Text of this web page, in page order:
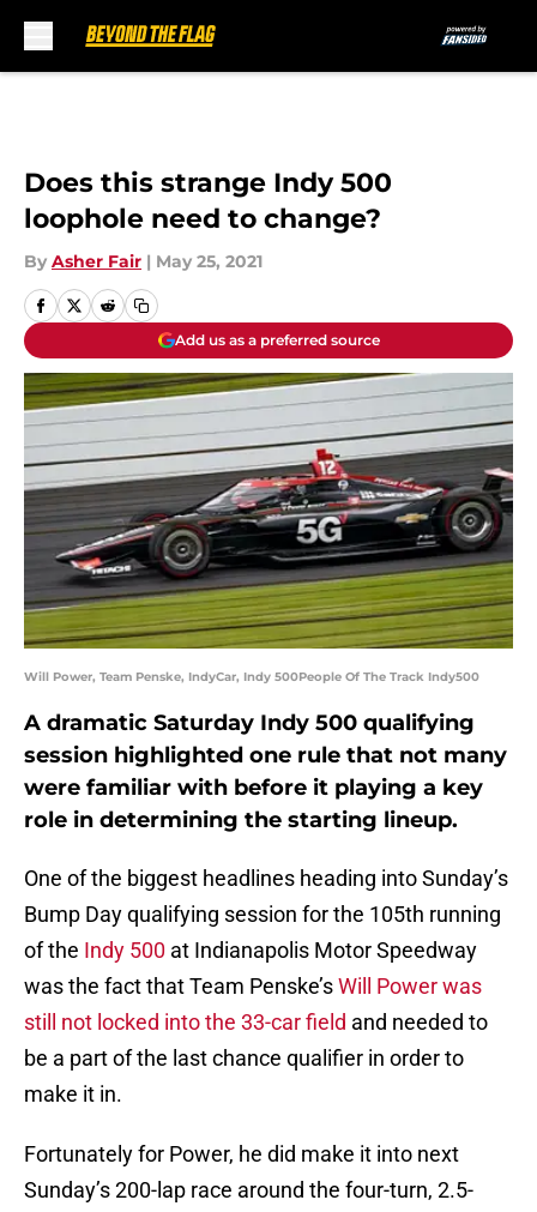
Does this strange Indy 500
loophole need to change?
By Asher Fair | May 25, 2021
Add us as a preferred source
Will Power, Team Penske, IndyCar, Indy 500People Of The Track Indy500
A dramatic Saturday Indy 500 qualifying
session highlighted one rule that not many
were familiar with before it playing a key
role in determining the starting lineup.
One of the biggest headlines heading into Sunday’s
Bump Day qualifying session for the 105th running
of the Indy 500 at Indianapolis Motor Speedway
was the fact that Team Penske’sWill Power was
still not locked into the 33-car field and needed to
be a part of the last chance qualifier in order to
make it in.
Fortunately for Power, he did make it into next
Sunday’s 200-lap race around the four-turn, 2.5-